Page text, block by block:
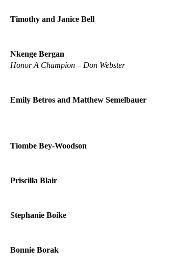
Timothy and Janice Bell
Nkenge Bergan
Honor A Champion – Don Webster
Emily Betros and Matthew Semelbauer
Tiombe Bey-Woodson
Priscilla Blair
Stephanie Boike
Bonnie Borak